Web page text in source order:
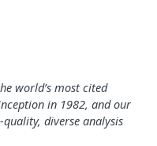
world’s most cited
in 1982, and our
quality, diverse analysis